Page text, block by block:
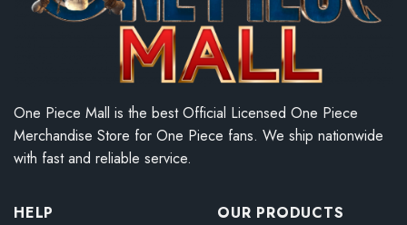
One Piece Mall is the best Official Licensed One Piece
Merchandise Store for One Piece fans. We ship nationwide
with fast and reliable service.
HELP
OUR PRODUCTS